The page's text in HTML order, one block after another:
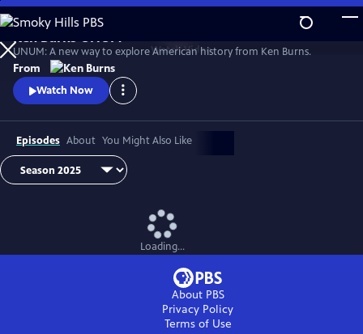
Skip
to
Main
Content
WatchVideo
Ken Burns UNUM
UNUM: A new way to explore American history from Ken Burns.
From
Watch Now
Episodes About You Might Also Like
Loading...
About PBS
Privacy Policy
Terms of Use